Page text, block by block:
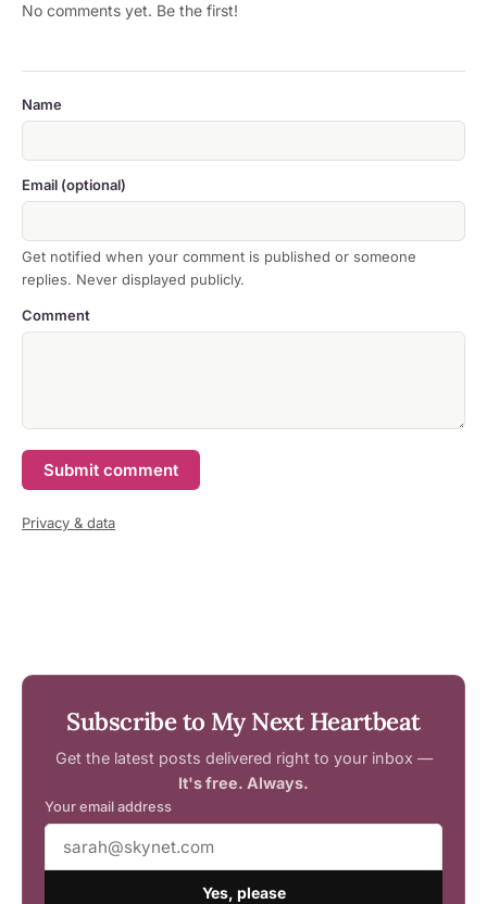
No comments yet. Be the first!
Name
Email (optional)
Get notified when your comment is published or someone
replies. Never displayed publicly.
Comment
Submit comment
Privacy & data
Subscribe to My Next Heartbeat
Get the latest posts delivered right to your inbox —
It's free. Always.
Your email address
Yes, please